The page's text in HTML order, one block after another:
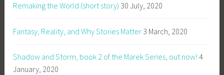
Remaking the World (short story) 30 July, 2020
Fantasy, Reality, and Why Stories Matter 3 March, 2020
Shadow and Storm, book 2 of the Marek Series, out now! 4
January, 2020